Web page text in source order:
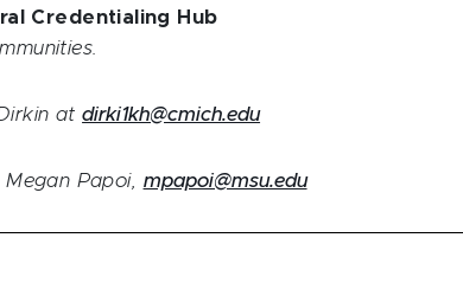
Credentialing Hub
atdirki1kh@cmich.edu
Papoi, mpapoi@msu.edu